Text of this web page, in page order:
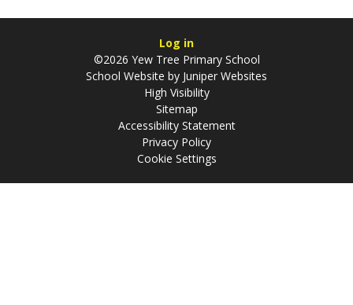
Log in
©2026 Yew Tree Primary School
School Website by Juniper Websites
High Visibility
Sitemap
Accessibility Statement
Privacy Policy
Cookie Settings